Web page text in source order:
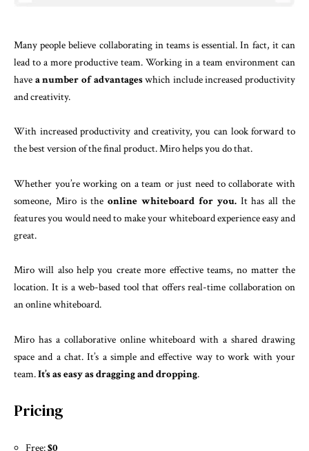
Many people believe collaborating in teams is essential. In fact, it can
lead to a more productive team. Working in a team environment can
have a number of advantageswhich include increased productivity
and creativity.
With increased productivity and creativity, you can look forward to
the best version of the final product. Miro helps you do that.
Whether you’re working on a team or just need to collaborate with
someone, Miro is theonline whiteboard for you.It has all the
features you would need to make your whiteboard experience easy and
great.
Miro will also help you create more effective teams, no matter the
location. It is a web-based tool that offers real-time collaboration on
an online whiteboard.
Miro has a collaborative online whiteboard with a shared drawing
space and a chat. It’s a simple and effective way to work with your
team.It’s as easy as dragging and dropping.
Pricing
Free:$0